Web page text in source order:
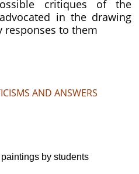
critiques of the
in the drawing
responses to them
AND ANSWERS
by students